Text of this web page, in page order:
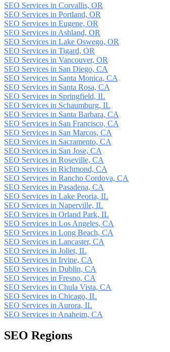
SEO Services in Corvallis, OR
SEO Services in Portland, OR
SEO Services in Eugene, OR
SEO Services in Ashland, OR
SEO Services in Lake Oswego, OR
SEO Services in Tigard, OR
SEO Services in Vancouver, OR
SEO Services in San Diego, CA
SEO Services in Santa Monica, CA
SEO Services in Santa Rosa, CA
SEO Services in Springfield, IL
SEO Services in Schaumburg, IL
SEO Services in Santa Barbara, CA
SEO Services in San Francisco, CA
SEO Services in San Marcos, CA
SEO Services in Sacramento, CA
SEO Services in San Jose, CA
SEO Services in Roseville, CA
SEO Services in Richmond, CA
SEO Services in Rancho Cordova, CA
SEO Services in Pasadena, CA
SEO Services in Lake Peoria, IL
SEO Services in Naperville, IL
SEO Services in Orland Park, IL
SEO Services in Los Angeles, CA
SEO Services in Long Beach, CA
SEO Services in Lancaster, CA
SEO Services in Joliet, IL
SEO Services in Irvine, CA
SEO Services in Dublin, CA
SEO Services in Fresno, CA
SEO Services in Chula Vista, CA
SEO Services in Chicago, IL
SEO Services in Aurora, IL
SEO Services in Anaheim, CA
SEO Regions